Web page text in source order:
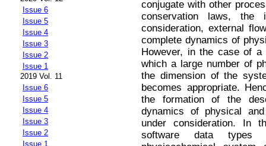
Issue 6
Issue 5
Issue 4
Issue 3
Issue 2
Issue 1
2019 Vol. 11
Issue 6
Issue 5
Issue 4
Issue 3
Issue 2
Issue 1
conjugate with other
conservation laws,
consideration, external
complete dynamics of
However, in the case of a
which a large number of
the dimension of the
becomes appropriate.
the formation of the
dynamics of physical
under consideration. In
software data types